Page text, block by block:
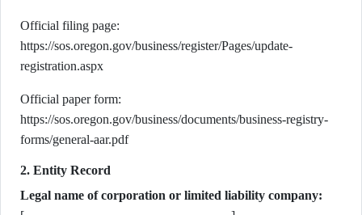
Official filing page:
https://sos.oregon.gov/business/register/Pages/update-
registration.aspx
Official paper form:
https://sos.oregon.gov/business/documents/business-registry-
forms/general-aar.pdf
2. Entity Record
Legal name of corporation or limited liability company: